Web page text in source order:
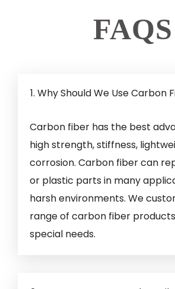
FAQS
1. Why Should We Use Carbon
Carbon fiber has the best
high strength, stiffness,
corrosion. Carbon fiber can
or plastic parts in many
harsh environments. We
range of carbon fiber
special needs.